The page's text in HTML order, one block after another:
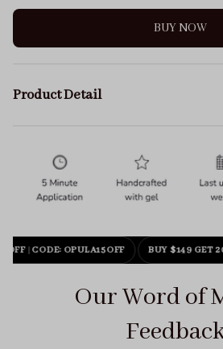
BUY NOW
Product Detail
OFF| CODE: OPULA15OFF BUY $149 GET
Our Word of